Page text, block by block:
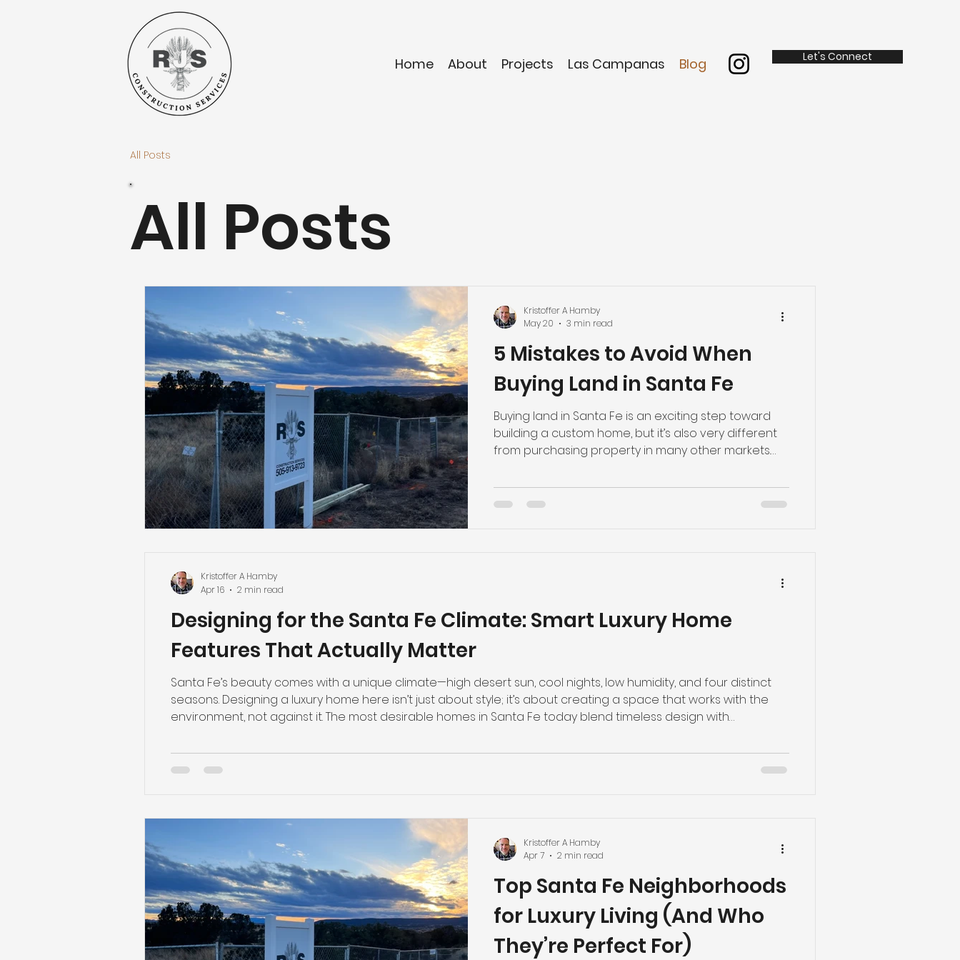
Home About Projects Las Campanas Blog Let's Connect
All Posts
All Posts
5 Mistakes to Avoid When
Buying Land in Santa Fe
Buying land in Santa Fe is an exciting step toward
building a custom home, but it’s also very different
from purchasing property in many other markets.
and environmental conditions can significantly
affect both the building process and long-term
Kristoffer A Hamby
May 20
3 min read
Designing for the Santa Fe Climate: Smart Luxury Home
Features That Actually Matter
Santa Fe’s beauty comes with a unique climate—high desert sun, cool nights, low humidity, and four distinct
seasons. Designing a luxury home here isn’t just about style; it’s about creating a space that works with the
environment, not against it. The most desirable homes in Santa Fe today blend timeless design with
truly matters. Passive Solar Design: Let the Sun Work fo
Kristoffer A Hamby
Apr 16
2 min read
Top Santa Fe Neighborhoods
for Luxury Living (And Who
They’re Perfect For)
Kristoffer A Hamby
Apr 7
2 min read